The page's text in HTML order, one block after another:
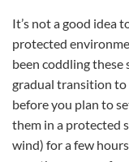
It’s not a good idea
protected
been coddling these
gradual transition to
before you plan to
them in a protected
wind) for a few